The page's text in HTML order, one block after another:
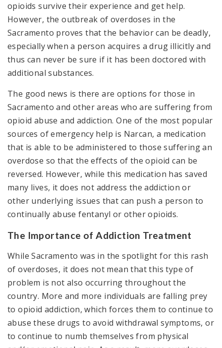
opioids survive their experience and get help.
However, the outbreak of overdoses in the
Sacramento proves that the behavior can be deadly,
especially when a person acquires a drug illicitly and
thus can never be sure if it has been doctored with
additional substances.
The good news is there are options for those in
Sacramento and other areas who are suffering from
opioid abuse and addiction. One of the most popular
sources of emergency help is Narcan, a medication
that is able to be administered to those suffering an
overdose so that the effects of the opioid can be
reversed. However, while this medication has saved
many lives, it does not address the addiction or
other underlying issues that can push a person to
continually abuse fentanyl or other opioids.
The Importance of Addiction Treatment
While Sacramento was in the spotlight for this rash
of overdoses, it does not mean that this type of
problem is not also occurring throughout the
country. More and more individuals are falling prey
to opioid addiction, which forces them to continue to
abuse these drugs to avoid withdrawal symptoms, or
to continue to numb themselves from physical